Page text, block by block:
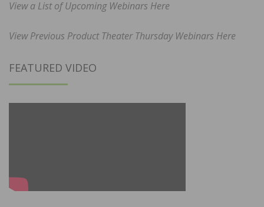
View a List of Upcoming Webinars Here
View Previous Product Theater Thursday Webinars Here
FEATURED VIDEO